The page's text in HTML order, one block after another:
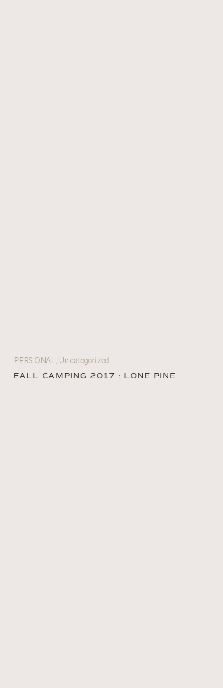
PERSONAL, Uncategorized
FALL CAMPING 2017 : LONE PINE